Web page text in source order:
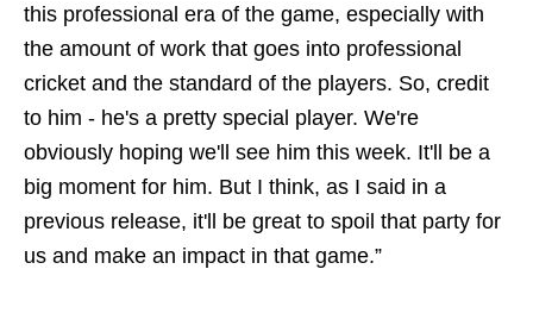
this professional era of the game, especially with
the amount of work that goes into professional
cricket and the standard of the players. So, credit
to him - he's a pretty special player. We're
obviously hoping we'll see him this week. It'll be a
big moment for him. But I think, as I said in a
previous release, it'll be great to spoil that party for
us and make an impact in that game.”